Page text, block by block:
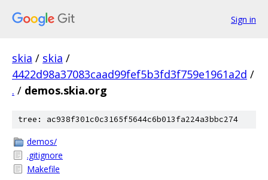
Sign in
skia / skia /
4422d98a37083caad99fef5b3fd3f759e1961a2d /
. / demos.skia.org
tree: ac938f301c0c3165f5644c6b013fa224a3bbc274
demos/
.gitignore
Makefile